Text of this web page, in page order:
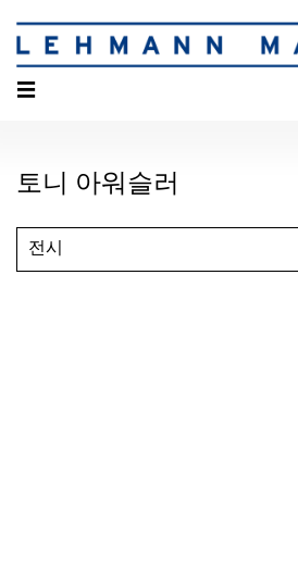
☰
토니 아워슬러
전시